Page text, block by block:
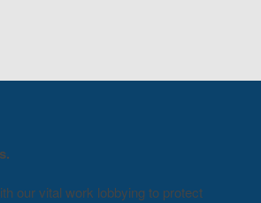
our vital work lobbying to protect